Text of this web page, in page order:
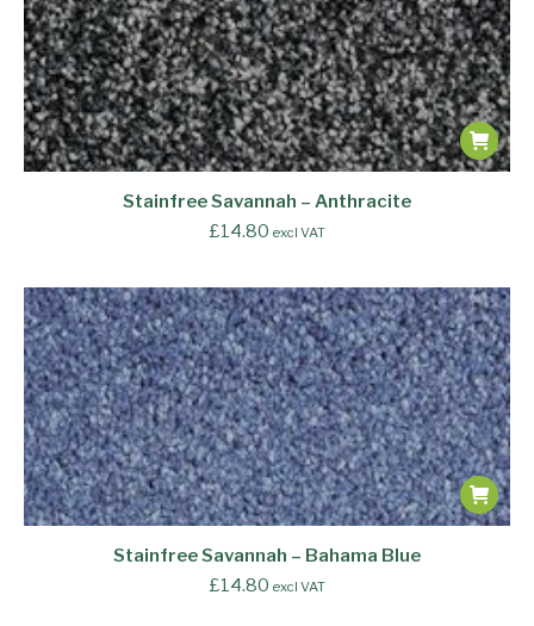
Stainfree Savannah – Anthracite
£14.80 excl VAT
Stainfree Savannah – Bahama Blue
£14.80 excl VAT